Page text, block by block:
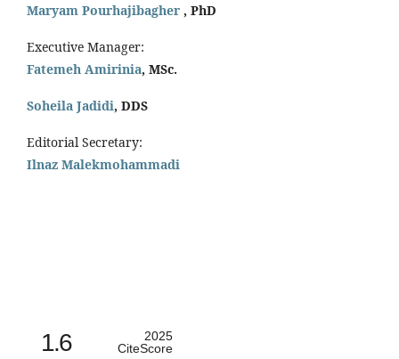
Maryam Pourhajibagher , PhD
Executive Manager:
Fatemeh Amirinia, MSc.
Soheila Jadidi, DDS
Editorial Secretary:
Ilnaz Malekmohammadi
1.6
2025
CiteScore